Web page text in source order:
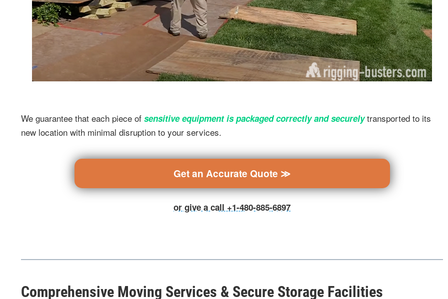
We guarantee that each piece of sensitive equipment is packaged correctly and securely transported to its
new location with minimal disruption to your services.
Get an Accurate Quote ≫
or give a call +1-480-885-6897
Comprehensive Moving Services & Secure Storage Facilities